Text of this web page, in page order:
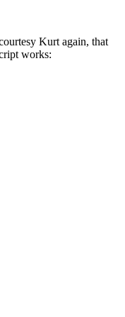
Kurt again, that
works: